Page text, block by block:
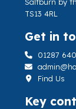
TS13 4RL
Get in
01287
Find Us
Key